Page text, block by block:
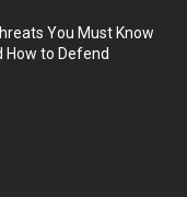
You Must Know
How to Defend